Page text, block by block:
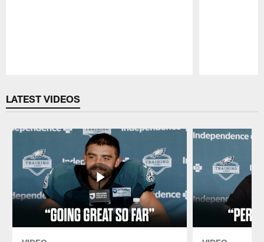
LATEST VIDEOS